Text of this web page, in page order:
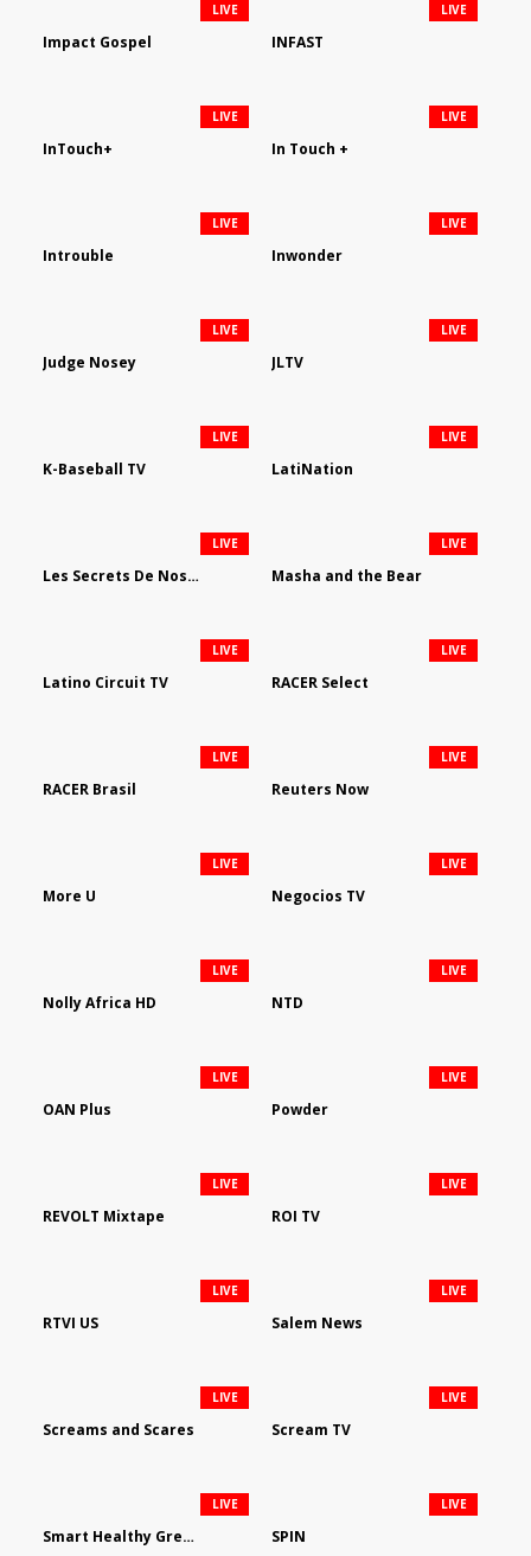
Impact Gospel
LIVE
INFAST
LIVE
InTouch+
LIVE
In Touch +
LIVE
Introuble
LIVE
Inwonder
LIVE
Judge Nosey
LIVE
JLTV
LIVE
K-Baseball TV
LIVE
LatiNation
LIVE
Les Secrets De Nos Regions
LIVE
Masha and the Bear
LIVE
Latino Circuit TV
LIVE
RACER Select
LIVE
RACER Brasil
LIVE
Reuters Now
LIVE
More U
LIVE
Negocios TV
LIVE
Nolly Africa HD
LIVE
NTD
LIVE
OAN Plus
LIVE
Powder
LIVE
REVOLT Mixtape
LIVE
ROI TV
LIVE
RTVI US
LIVE
Salem News
LIVE
Screams and Scares
LIVE
Scream TV
LIVE
Smart Healthy Green Living
LIVE
SPIN
LIVE